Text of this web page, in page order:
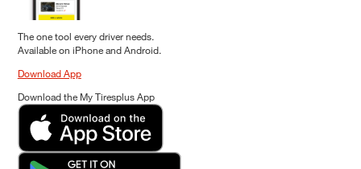
The one tool every driver needs.
Available on iPhone and Android.
Download App
Download the My Tiresplus App